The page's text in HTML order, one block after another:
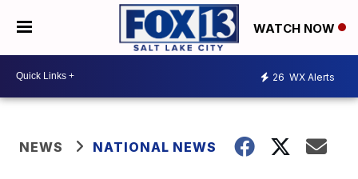
WATCH NOW
26 WX Alerts
NEWS NATIONAL NEWS